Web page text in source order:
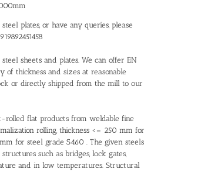
plates, or have any queries, please
sheets and plates. We can offer EN
of thickness and sizes at reasonable
or directly shipped from the mill to our
rolled flat products from weldable fine
rolling, thickness <= 250 mm for
for steel grade S460 . The given steels
such as bridges, lock gates,
and in low temperatures. Structural